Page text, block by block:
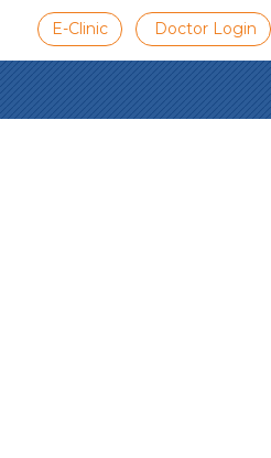
E-Clinic Doctor Login